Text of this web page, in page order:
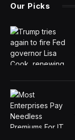
Our Picks